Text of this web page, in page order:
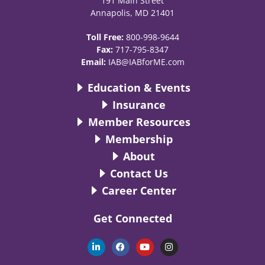
Annapolis, MD 21401
Toll Free: 800-998-9644
Fax: 717-795-8347
Email: IAB@IABforME.com
Education & Events
Insurance
Member Resources
Membership
About
Contact Us
Career Center
Get Connected
L
i
n
F
a
c
Y
o
u
I
n
s